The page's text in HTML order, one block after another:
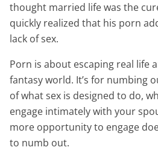
thought married life was the
quickly realized that his porn
lack of sex.
Porn is about escaping real life
fantasy world. It’s for numbing
of what sex is designed to do,
engage intimately with your
more opportunity to engage
to numb out.